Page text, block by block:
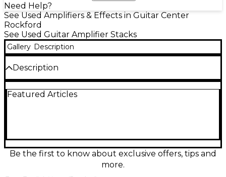
Need Help?
See Used Amplifiers & Effects in Guitar Center
Rockford
See Used Guitar Amplifier Stacks
Gallery Description
Description
delivering 120 watts of solid-state power through
guitarists or practice sessions, it offers reliable
performance and rugged construction. Experience
Crate’s classic tone and power in this dependable
Featured Articles
Be the first to know about exclusive offers, tips and
more.